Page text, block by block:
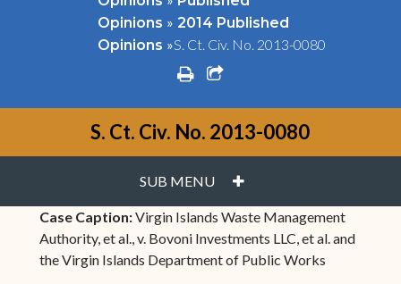
Opinions » 2014 Published
Opinions »S. Ct. Civ. No. 2013-0080
printshare square o
S. Ct. Civ. No. 2013-0080
SUB MENU PLUS
Case Caption:Virgin Islands Waste Management
Authority, et al., v. Bovoni Investments LLC, et al. and
the Virgin Islands Department of Public Works